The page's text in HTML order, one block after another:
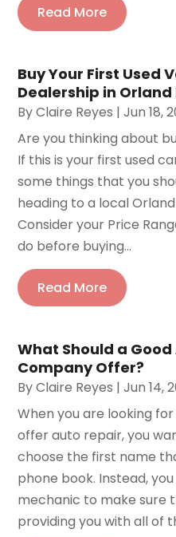
Read More
Buy Your First Used
Dealership in Orland
ByClaire Reyes |Jun 18,
Are you thinking about
If this is your first used
some things that you
heading to a local
Consider your Price
do before buying...
Read More
What Should a
Company Offer?
ByClaire Reyes |Jun 14,
When you are looking
offer auto repair, you
choose the first name
phone book. Instead,
mechanic to make sure
providing you with all of